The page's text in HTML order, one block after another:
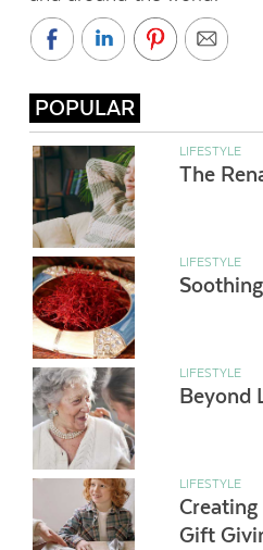
POPULAR
LIFESTYLE
The
LIFESTYLE
LIFESTYLE
Beyond
LIFESTYLE
Gift